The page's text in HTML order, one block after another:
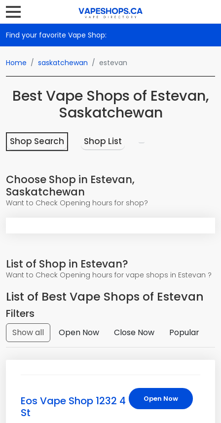
Find your favorite Vape Shop:
Home saskatchewan estevan
Best Vape Shops of Estevan,
Saskatchewan
Shop Search Shop List
Choose Shop in Estevan,
Saskatchewan
Want to Check Opening hours for shop?
List of Shop in Estevan?
Want to Check Opening hours for vape shops in Estevan ?
List of Best Vape Shops of Estevan
Filters
Show all Open Now Close Now Popular
Open Now
Eos Vape Shop 1232 4
St